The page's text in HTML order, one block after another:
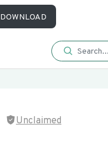
DOWNLOAD
Unclaimed